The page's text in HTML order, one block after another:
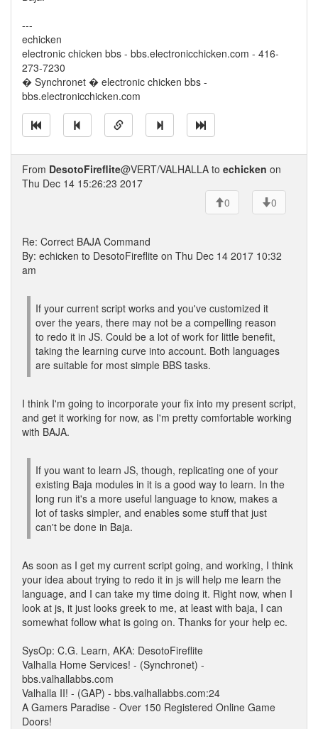
---
echicken
electronic chicken bbs - bbs.electronicchicken.com - 416-
273-7230
� Synchronet � electronic chicken bbs -
bbs.electronicchicken.com
From DesotoFireflite@VERT/VALHALLA to echicken on
Thu Dec 14 15:26:23 2017
0
0
Re: Correct BAJA Command
By: echicken to DesotoFireflite on Thu Dec 14 2017 10:32
am
If your current script works and you've customized it
over the years, there may not be a compelling reason
to redo it in JS. Could be a lot of work for little benefit,
taking the learning curve into account. Both languages
are suitable for most simple BBS tasks.
I think I'm going to incorporate your fix into my present script,
and get it working for now, as I'm pretty comfortable working
with BAJA.
If you want to learn JS, though, replicating one of your
existing Baja modules in it is a good way to learn. In the
long run it's a more useful language to know, makes a
lot of tasks simpler, and enables some stuff that just
can't be done in Baja.
As soon as I get my current script going, and working, I think
your idea about trying to redo it in js will help me learn the
language, and I can take my time doing it. Right now, when I
look at js, it just looks greek to me, at least with baja, I can
somewhat follow what is going on. Thanks for your help ec.
SysOp: C.G. Learn, AKA: DesotoFireflite
Valhalla Home Services! - (Synchronet) -
bbs.valhallabbs.com
Valhalla II! - (GAP) - bbs.valhallabbs.com:24
A Gamers Paradise - Over 150 Registered Online Game
Doors!